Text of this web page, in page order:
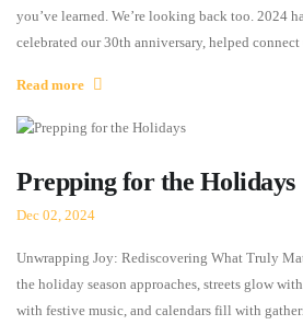
you’ve learned. We’re looking back too. 2024
celebrated our 30th anniversary, helped
Read more
Prepping for the Holidays
Dec 02, 2024
Unwrapping Joy: Rediscovering What Truly
the holiday season approaches, streets glow
with festive music, and calendars fill with